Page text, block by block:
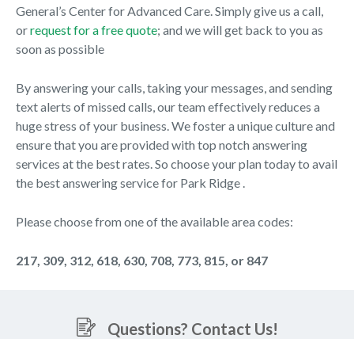
General’s Center for Advanced Care. Simply give us a call,
orrequest for a free quote; and we will get back to you as
soon as possible
By answering your calls, taking your messages, and sending
text alerts of missed calls, our team effectively reduces a
huge stress of your business. We foster a unique culture and
ensure that you are provided with top notch answering
services at the best rates. So choose your plan today to avail
the best answering service for Park Ridge .
Please choose from one of the available area codes:
217, 309, 312, 618, 630, 708, 773, 815, or 847
Questions? Contact Us!